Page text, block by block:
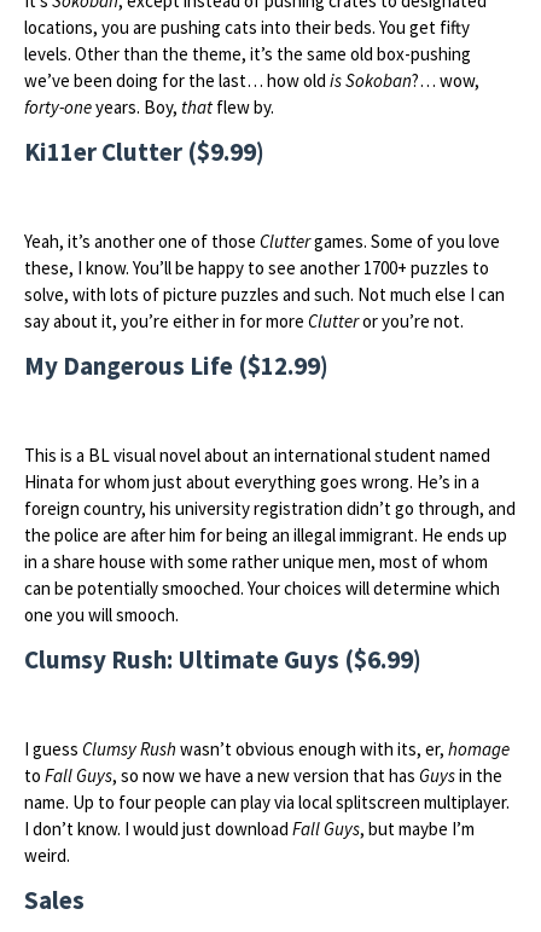
locations, you are pushing cats into their beds. You get fifty
levels. Other than the theme, it’s the same old box-pushing
we’ve been doing for the last… how old isSokoban?… wow,
forty-oneyears. Boy, that flew by.
Ki11er Clutter ($9.99)
Yeah, it’s another one of those Cluttergames. Some of you love
these, I know. You’ll be happy to see another 1700+ puzzles to
solve, with lots of picture puzzles and such. Not much else I can
say about it, you’re either in for more Clutteror you’re not.
My Dangerous Life ($12.99)
This is a BL visual novel about an international student named
Hinata for whom just about everything goes wrong. He’s in a
foreign country, his university registration didn’t go through, and
the police are after him for being an illegal immigrant. He ends up
in a share house with some rather unique men, most of whom
can be potentially smooched. Your choices will determine which
one you will smooch.
Clumsy Rush: Ultimate Guys ($6.99)
I guess Clumsy Rush wasn’t obvious enough with its, er, homage
to Fall Guys, so now we have a new version that has Guysin the
name. Up to four people can play via local splitscreen multiplayer.
I don’t know. I would just download Fall Guys, but maybe I’m
weird.
Sales